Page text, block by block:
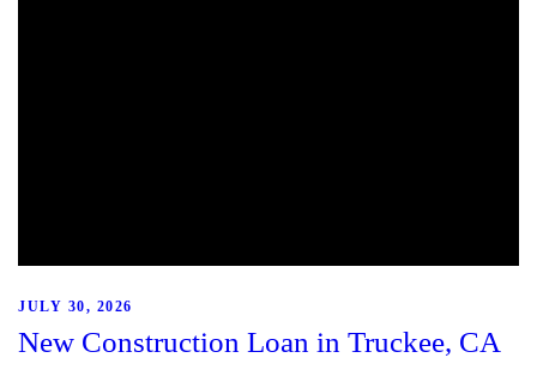
JULY 30, 2026
New Construction Loan in Truckee, CA